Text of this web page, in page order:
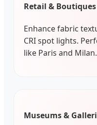
Retail & Boutiques
Enhance fabric
CRI spot lights.
like Paris and Milan.
Museums &